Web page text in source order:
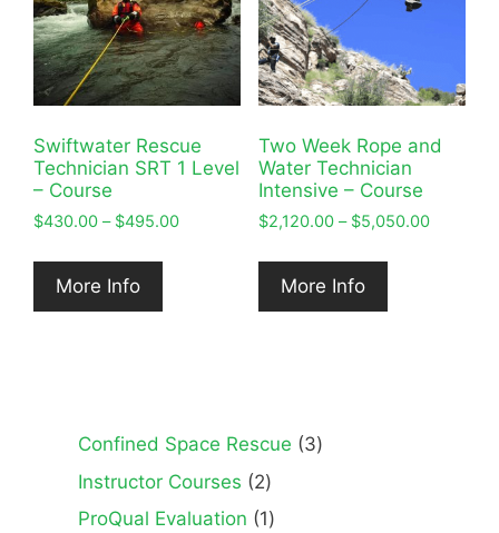
Swiftwater Rescue
Technician SRT 1 Level
– Course
$430.00 – $495.00Price
More Info
Two Week Rope and
Water Technician
Intensive – Course
$2,120.00 – $5,050.00Price
More Info
Confined Space Rescue 33
Instructor Courses 22
products
ProQual Evaluation 11